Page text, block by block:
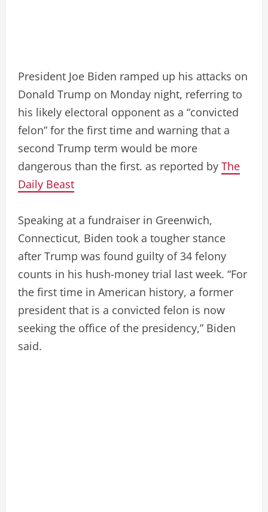
President Joe Biden ramped up his attacks on
Donald Trump on Monday night, referring to
his likely electoral opponent as a “convicted
felon” for the first time and warning that a
second Trump term would be more
dangerous than the first. as reported by The
Daily Beast
Speaking at a fundraiser in Greenwich,
Connecticut, Biden took a tougher stance
after Trump was found guilty of 34 felony
counts in his hush-money trial last week. “For
the first time in American history, a former
president that is a convicted felon is now
seeking the office of the presidency,” Biden
said.